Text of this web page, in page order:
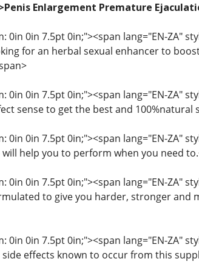
Enlargement Premature
0in 0in 7.5pt 0in;"><span lang="EN-ZA"
for an herbal sexual enhancer to
0in 0in 7.5pt 0in;"><span lang="EN-ZA"
sense to get the best and 100%natural
0in 0in 7.5pt 0in;"><span lang="EN-ZA"
help you to perform when you need
0in 0in 7.5pt 0in;"><span lang="EN-ZA"
to give you harder, stronger
0in 0in 7.5pt 0in;"><span lang="EN-ZA"
effects known to occur from this